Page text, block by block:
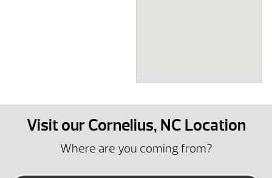
Visit our Cornelius, NC Location
Where are you coming from?